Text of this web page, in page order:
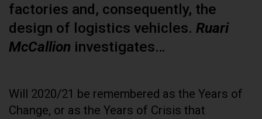
factories and, consequently, the
design of logistics vehicles. Ruari
McCallion investigates…
Will 2020/21 be remembered as the Years of
Change, or as the Years of Crisis that